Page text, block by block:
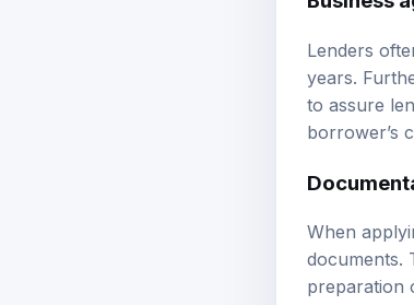
Business
Lenders
years.
to assure
borrower’s
When
documents.
preparation